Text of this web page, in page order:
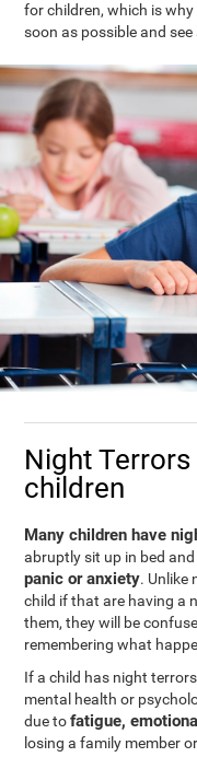
for children, which is
soon as possible and
Night
children
Many children have
abruptly sit up in bed
panic or anxiety. Unlike
child if that are having a
them, they will be
remembering what
If a child has night
mental health or
due tofatigue,
losing a family member